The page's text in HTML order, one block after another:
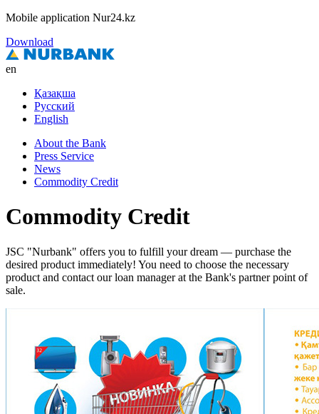
Mobile application Nur24.kz
Download
en
Қазақша
Русский
English
About the Bank
Press Service
News
Commodity Credit
Commodity Credit
JSC "Nurbank" offers you to fulfill your dream — purchase the
desired product immediately! You need to choose the necessary
product and contact our loan manager at the Bank's partner point of
sale.